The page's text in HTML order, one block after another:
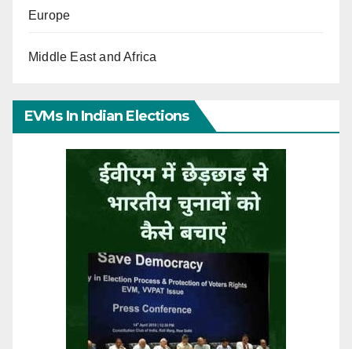
Europe
Middle East and Africa
EVMs In Indian Elections